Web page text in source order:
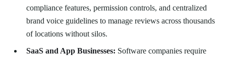
compliance features, permission controls, and centralized
brand voice guidelines to manage reviews across thousands
of locations without silos.
SaaS and App Businesses: Software companies require